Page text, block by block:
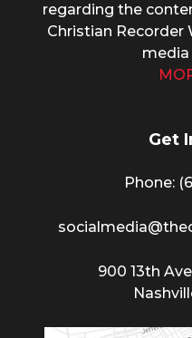
regarding the
Christian Recorder
media
Get
Phone:
900 13th